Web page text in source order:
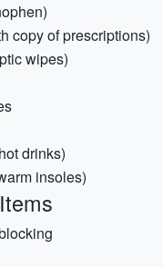
copy of prescriptions)
wipes)
drinks)
insoles)